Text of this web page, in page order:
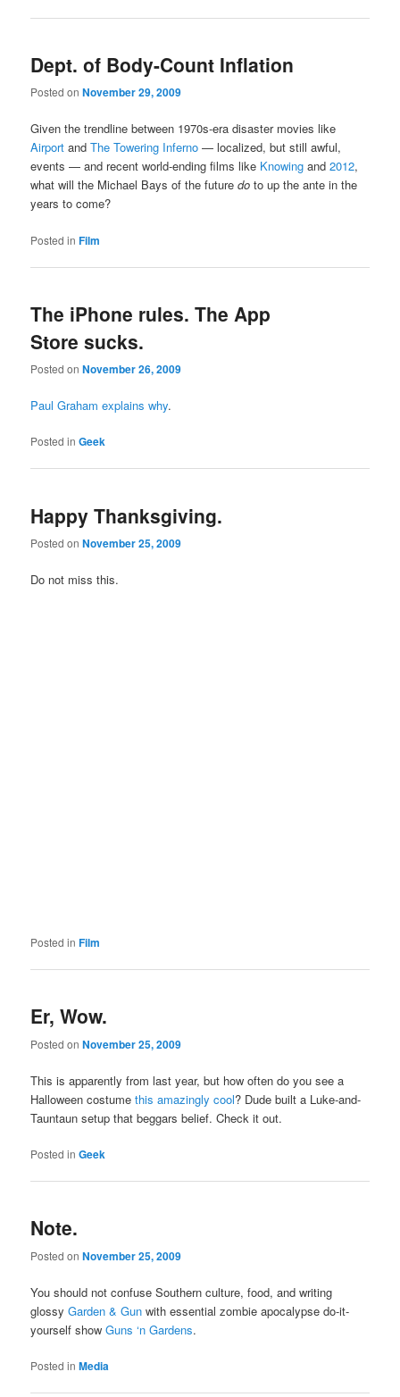
Dept. of Body-Count Inflation
Posted onNovember 29, 2009
Given the trendline between 1970s-era disaster movies like
Airport andThe Towering Inferno — localized, but still awful,
events — and recent world-ending films like Knowing and2012,
what will the Michael Bays of the futuredo to up the ante in the
years to come?
Posted in Film
The iPhone rules. The App
Store sucks.
Posted onNovember 26, 2009
Paul Graham explains why.
Posted in Geek
Happy Thanksgiving.
Posted onNovember 25, 2009
Do not miss this.
Posted in Film
Er, Wow.
Posted onNovember 25, 2009
This is apparently from last year, but how often do you see a
Halloween costumethis amazingly cool? Dude built a Luke-and-
Tauntaun setup that beggars belief. Check it out.
Posted in Geek
Note.
Posted onNovember 25, 2009
You should not confuse Southern culture, food, and writing
glossyGarden & Gun with essential zombie apocalypse do-it-
yourself showGuns ‘n Gardens.
Posted in Media